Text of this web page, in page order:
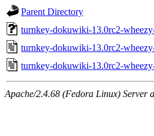
Parent Directory
turnkey-dokuwiki-13.0rc2-
turnkey-dokuwiki-13.0rc2-
turnkey-dokuwiki-13.0rc2-
Apache/2.4.68 (Fedora Linux) Server